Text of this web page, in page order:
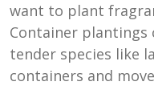
want to plant
Container plantings
tender species like
containers and